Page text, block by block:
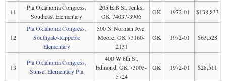
11
Pta Oklahoma Congress,
Southeast Elementary
205 E B St, Jenks,
OK 74037-3906
OK 1972-01 $138,833
12
Pta Oklahoma Congress,
Southgate-Rippetoe
Elementary
500 N Norman Ave,
Moore, OK 73160-
2131
OK 1972-01 $63,528
13
Pta Oklahoma Congress,
Sunset Elementary Pta
400 W 8th St,
Edmond, OK 73003-
5724
OK 1972-01 $28,511